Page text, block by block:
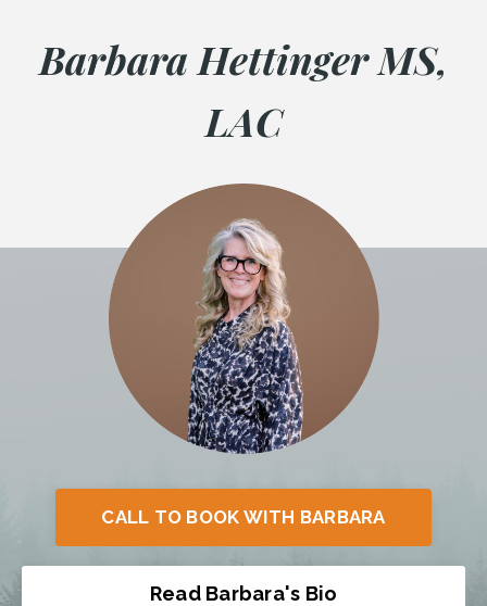
Barbara Hettinger MS,
LAC
CALL TO BOOK WITH BARBARA
Read Barbara's Bio